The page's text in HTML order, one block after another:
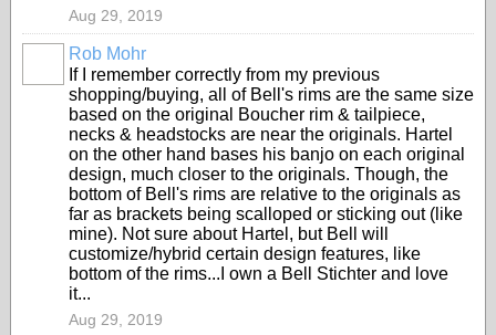
Aug 29, 2019
Rob Mohr
If I remember correctly from my previous
shopping/buying, all of Bell's rims are the same size
based on the original Boucher rim & tailpiece,
necks & headstocks are near the originals. Hartel
on the other hand bases his banjo on each original
design, much closer to the originals. Though, the
bottom of Bell's rims are relative to the originals as
far as brackets being scalloped or sticking out (like
mine). Not sure about Hartel, but Bell will
customize/hybrid certain design features, like
bottom of the rims...I own a Bell Stichter and love
it...
Aug 29, 2019